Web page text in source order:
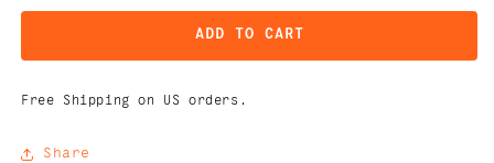
ADD TO CART
Free Shipping on US orders.
Share